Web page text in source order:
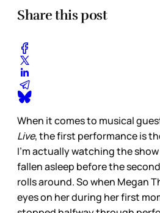
Share this post
When it comes to musical
Live, the first performance is
I’m actually watching the show
fallen asleep before the
rolls around. So when Megan
eyes on her during her first